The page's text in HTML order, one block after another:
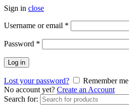
Sign in close
Username or email *
Password *
Log in
Lost your password?
Remember me
No account yet? Create an Account
Search for: